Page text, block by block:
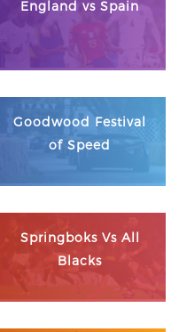
England vs Spain
Goodwood Festival
of Speed
Springboks Vs All
Blacks